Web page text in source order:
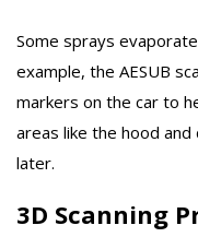
Some sprays
example, the AESUB
markers on the car to
areas like the hood
later.
3D Scanning